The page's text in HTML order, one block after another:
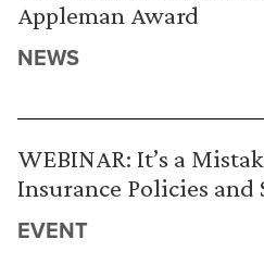
Appleman Award
NEWS
WEBINAR: It’s a
Insurance Policies and
EVENT